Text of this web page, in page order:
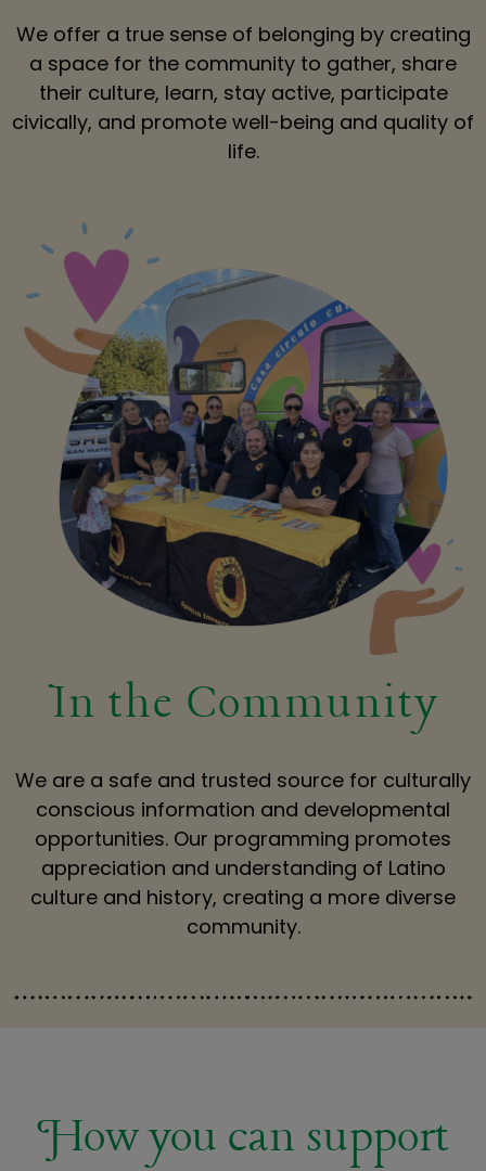
We offer a true sense of belonging by creating
a space for the community to gather, share
their culture, learn, stay active, participate
civically, and promote well-being and quality of
life.​
In the Community
We are a safe and trusted source for culturally
conscious information and developmental
opportunities. Our programming promotes
appreciation and understanding of Latino
culture and history, creating a more diverse
community.
How you can support